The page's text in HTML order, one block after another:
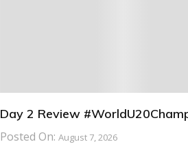
Day 2 Review
Posted On: August 7, 2026